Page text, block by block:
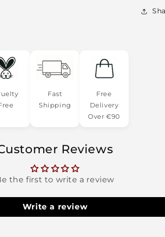
Fast
Shipping
Free
Delivery
Over €90
Reviews
the first to write a review
Write a review